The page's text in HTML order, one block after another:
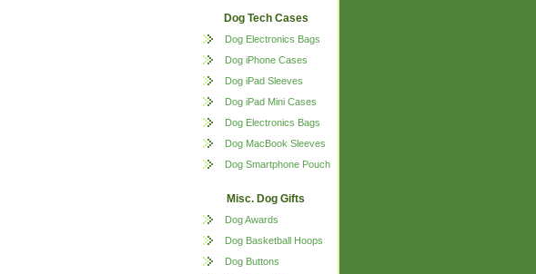
Dog Tech Cases
Dog Electronics Bags
Dog iPhone Cases
Dog iPad Sleeves
Dog iPad Mini Cases
Dog Electronics Bags
Dog MacBook Sleeves
Dog Smartphone Pouch
Misc. Dog Gifts
Dog Awards
Dog Basketball Hoops
Dog Buttons